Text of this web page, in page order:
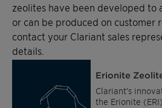
zeolites have been developed to
or can be produced on customer
contact your Clariant sales
details.
Erionite
Clariant’s
the Erionite